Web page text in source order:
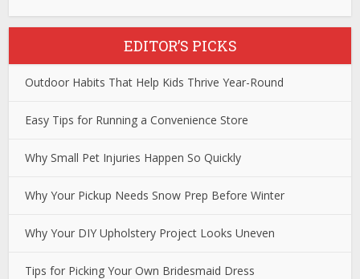
EDITOR’S PICKS
Outdoor Habits That Help Kids Thrive Year-Round
Easy Tips for Running a Convenience Store
Why Small Pet Injuries Happen So Quickly
Why Your Pickup Needs Snow Prep Before Winter
Why Your DIY Upholstery Project Looks Uneven
Tips for Picking Your Own Bridesmaid Dress